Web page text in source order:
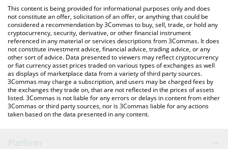
the latest Solomon USDv price in major fiat and crypto
currencies.
This content is being provided for informational purposes only and does
not constitute an offer, solicitation of an offer, or anything that could be
considered a recommendation by 3Commas to buy, sell, trade, or hold any
cryptocurrency, security, derivative, or other financial instrument
referenced in any material or services descriptions from 3Commas. It does
not constitute investment advice, financial advice, trading advice, or any
other sort of advice. Data presented to viewers may reflect cryptocurrency
or fiat currency asset prices traded on various types of exchanges as well
as displays of marketplace data from a variety of third party sources.
3Commas may charge a subscription, and users may be charged fees by
the exchanges they trade on, that are not reflected in the prices of assets
listed. 3Commas is not liable for any errors or delays in content from either
3Commas or third party sources, nor is 3Commas liable for any actions
taken based on the data presented in any content.
Platform